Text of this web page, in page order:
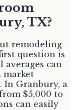
TX?
remodeling
question is
can
market
In Granbury, a
$5,000 to
can easily